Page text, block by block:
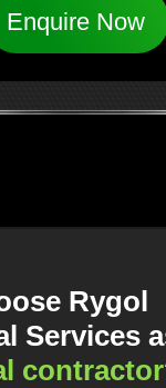
Enquire Now
Rygol
Services
contractor